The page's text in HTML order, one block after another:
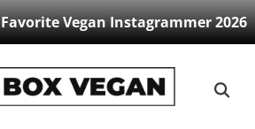
Favorite Vegan Instagrammer 2026